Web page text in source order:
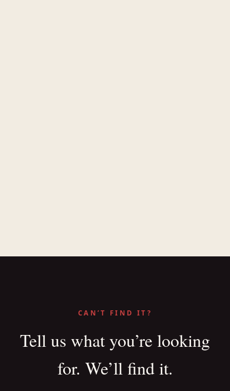
CAN’T FIND IT?
Tell us what you’re looking
for. We’ll find it.